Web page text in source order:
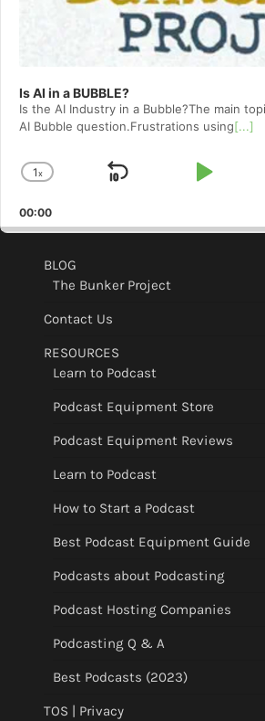
Is AI in a BUBBLE?
Is the AI Industry in a Bubble?The main
AI Bubble question.Frustrations using[...]
Change
Rate
1x
Skip
Play
00:00
BLOG
The Bunker Project
Contact Us
RESOURCES
Learn to Podcast
Podcast Equipment Store
Podcast Equipment Reviews
Learn to Podcast
How to Start a Podcast
Best Podcast Equipment Guide
Podcasts about Podcasting
Podcast Hosting Companies
Podcasting Q & A
Best Podcasts (2023)
TOS | Privacy